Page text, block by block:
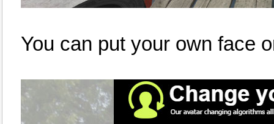
You can put your own face